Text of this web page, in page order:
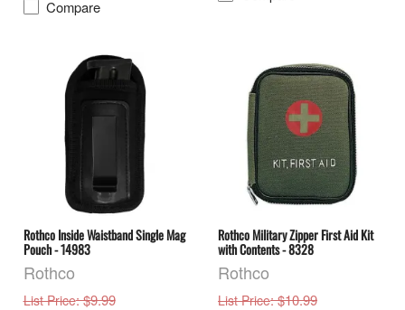
Compare
Rothco Inside Waistband Single Mag
Pouch - 14983
Rothco
List Price: $9.99
Rothco Military Zipper First Aid Kit
with Contents - 8328
Rothco
List Price: $10.99